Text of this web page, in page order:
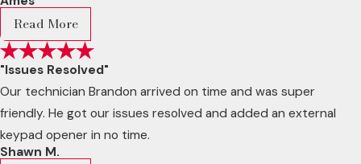
Read More
"Issues Resolved"
Our technician Brandon arrived on time and was super
friendly. He got our issues resolved and added an external
keypad opener in no time.
Shawn M.